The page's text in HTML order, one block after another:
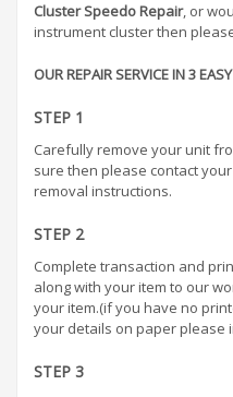
Cluster Speedo Repair, or
instrument cluster then
OUR REPAIR SERVICE IN 3
STEP 1
Carefully remove your unit
sure then please contact
removal instructions.
STEP 2
Complete transaction and
along with your item to our
your item.(if you have no
your details on paper please
STEP 3